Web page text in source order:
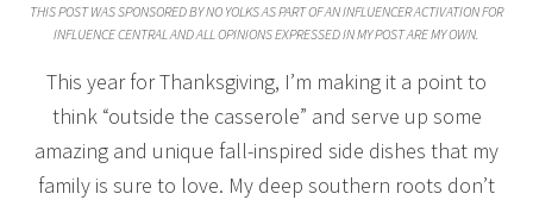
THIS POST WAS SPONSORED BY NO YOLKS AS PART OF AN INFLUENCER ACTIVATION FOR
INFLUENCE CENTRAL AND ALL OPINIONS EXPRESSED IN MY POST ARE MY OWN.
This year for Thanksgiving, I’m making it a point to
think “outside the casserole” and serve up some
amazing and unique fall-inspired side dishes that my
family is sure to love. My deep southern roots don’t